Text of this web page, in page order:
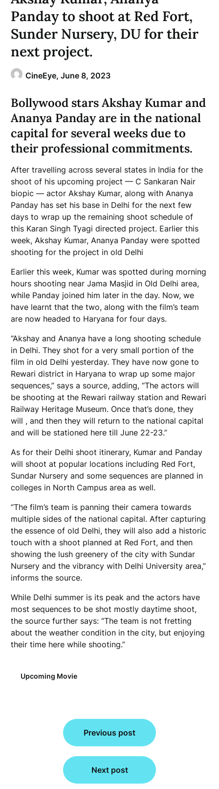
Panday to shoot at Red Fort,
Sunder Nursery, DU for their
next project.
CineEye,June 8, 2023
Bollywood stars Akshay Kumar and
Ananya Panday are in the national
capital for several weeks due to
their professional commitments.
After travelling across several states in India for the
shoot of his upcoming project — C Sankaran Nair
biopic — actor Akshay Kumar, along with Ananya
Panday has set his base in Delhi for the next few
days to wrap up the remaining shoot schedule of
this Karan Singh Tyagi directed project. Earlier this
week, Akshay Kumar, Ananya Panday were spotted
shooting for the project in old Delhi
Earlier this week, Kumar was spotted during morning
hours shooting near Jama Masjid in Old Delhi area,
while Panday joined him later in the day. Now, we
have learnt that the two, along with the film’s team
are now headed to Haryana for four days.
“Akshay and Ananya have a long shooting schedule
in Delhi. They shot for a very small portion of the
film in old Delhi yesterday. They have now gone to
Rewari district in Haryana to wrap up some major
sequences,” says a source, adding, “The actors will
be shooting at the Rewari railway station and Rewari
Railway Heritage Museum. Once that’s done, they
will , and then they will return to the national capital
and will be stationed here till June 22-23.”
As for their Delhi shoot itinerary, Kumar and Panday
will shoot at popular locations including Red Fort,
Sundar Nursery and some sequences are planned in
colleges in North Campus area as well.
“The film’s team is panning their camera towards
multiple sides of the national capital. After capturing
the essence of old Delhi, they will also add a historic
touch with a shoot planned at Red Fort, and then
showing the lush greenery of the city with Sundar
Nursery and the vibrancy with Delhi University area,”
informs the source.
While Delhi summer is its peak and the actors have
most sequences to be shot mostly daytime shoot,
the source further says: “The team is not fretting
about the weather condition in the city, but enjoying
their time here while shooting.”
Upcoming Movie
navigation
Previous post
Next post